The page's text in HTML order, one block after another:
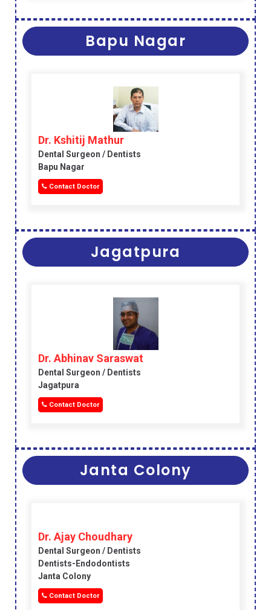
Bapu Nagar
Dr. Kshitij Mathur
Dental Surgeon / Dentists
Bapu Nagar
Contact Doctor
Jagatpura
Dr. Abhinav Saraswat
Dental Surgeon / Dentists
Jagatpura
Contact Doctor
Janta Colony
Dr. Ajay Choudhary
Dental Surgeon / Dentists
Dentists-Endodontists
Janta Colony
Contact Doctor